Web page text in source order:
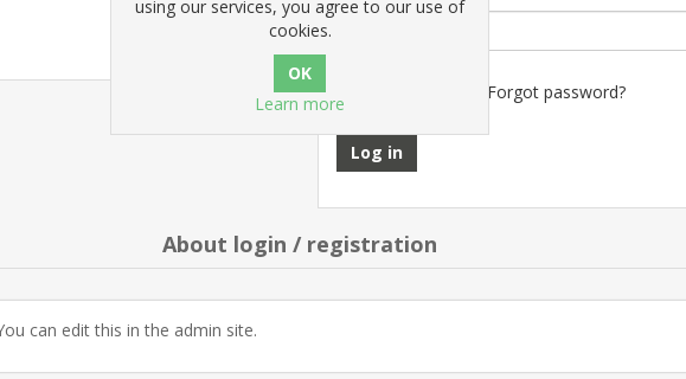
Register
Forgot password?
Log in
About login / registration
can edit this in the admin site.
using our services, you agree to our use of
cookies.
Learn more